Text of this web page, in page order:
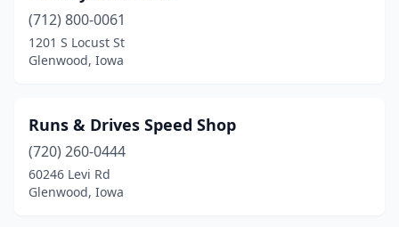
(712) 800-0061
1201 S Locust St
Glenwood, Iowa
Runs & Drives Speed Shop
(720) 260-0444
60246 Levi Rd
Glenwood, Iowa